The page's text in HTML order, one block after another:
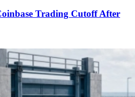
Trading Cutoff After